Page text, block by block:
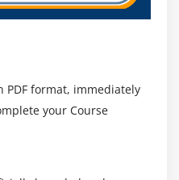
PDF format, immediately
your Course